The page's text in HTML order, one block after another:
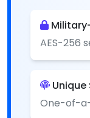
AES-256
One-of-